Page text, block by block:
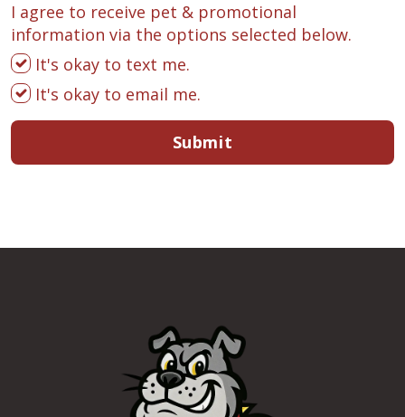
I agree to receive pet & promotional
information via the options selected below.
It's okay to text me.
It's okay to email me.
Submit